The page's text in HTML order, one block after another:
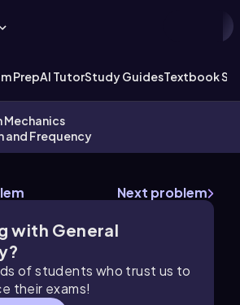
PrepAI TutorStudy GuidesTextbook
Mechanics
and Frequency
Next problem
with General
of students who trust us to
their exams!